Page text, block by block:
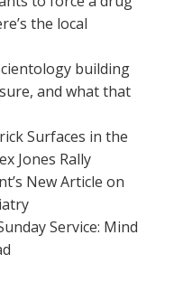
the local
building
and what that
Surfaces in the
Jones Rally
New Article on
Service: Mind